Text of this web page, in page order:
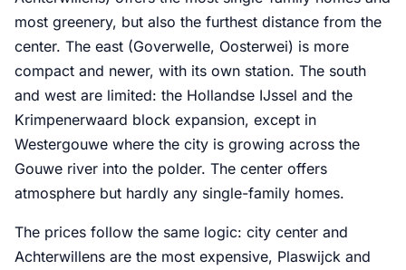
most greenery, but also the furthest distance from the
center. The east (Goverwelle, Oosterwei) is more
compact and newer, with its own station. The south
and west are limited: the Hollandse IJssel and the
Krimpenerwaard block expansion, except in
Westergouwe where the city is growing across the
Gouwe river into the polder. The center offers
atmosphere but hardly any single-family homes.
The prices follow the same logic: city center and
Achterwillens are the most expensive, Plaswijck and